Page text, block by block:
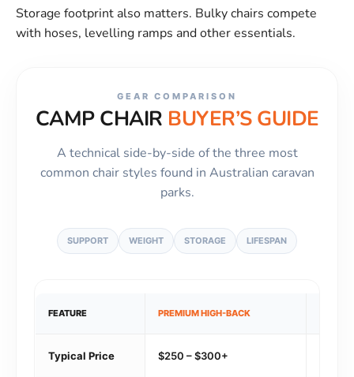
Storage footprint also matters. Bulky chairs compete
with hoses, levelling ramps and other essentials.
GEAR COMPARISON
CAMP CHAIR BUYER’S GUIDE
A technical side-by-side of the three most
common chair styles found in Australian caravan
parks.
SUPPORT WEIGHT STORAGE LIFESPAN
FEATURE PREMIUM HIGH-BACK
Typical Price $250 – $300+